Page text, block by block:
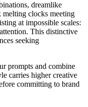
dreamlike
melting clocks meeting
at impossible scales:
This distinctive
seeking
prompts and combine
carries higher creative
committing to brand